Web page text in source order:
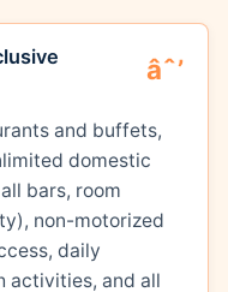
and buffets,
domestic
bars, room
non-motorized
daily
activities, and all